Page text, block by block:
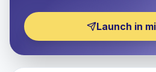
Launch in